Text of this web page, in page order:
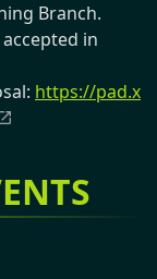
Branch.
in
https://pad.x